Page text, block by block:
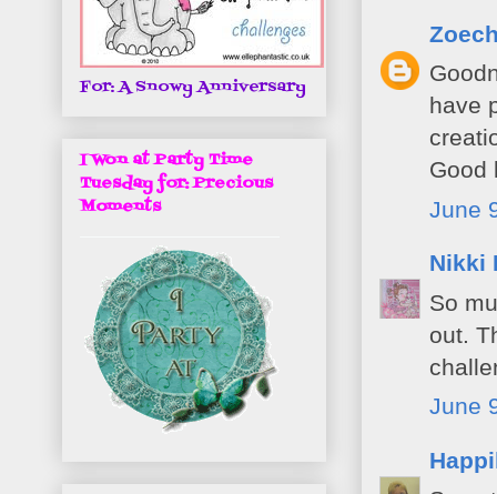
have
Good
June
Nikki
So
out.
June
For: A Snowy Anniversary
I Won at Party Time
Tuesday for: Precious
Moments